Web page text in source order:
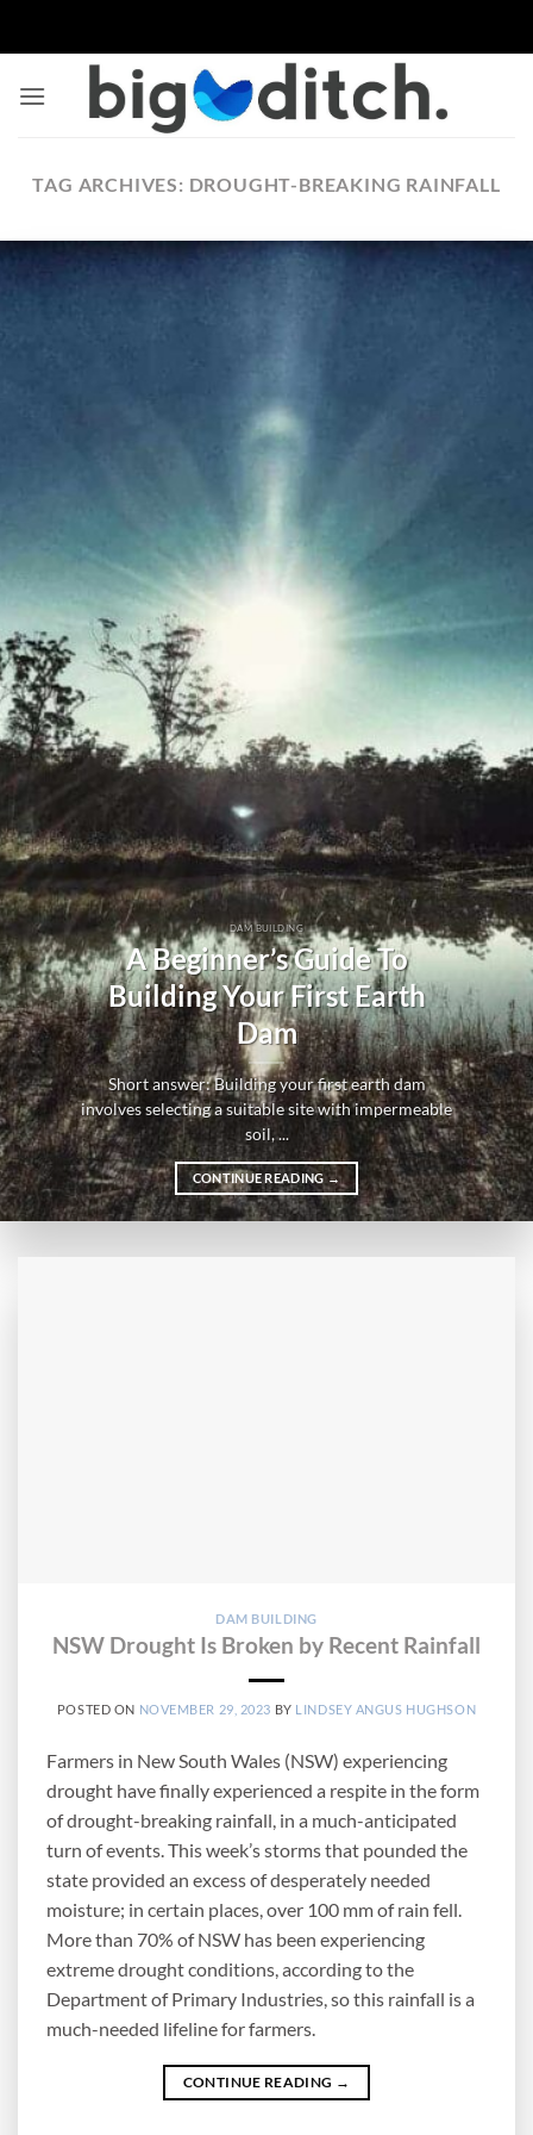
TAG ARCHIVES: DROUGHT-BREAKING RAINFALL
DAM BUILDING
A Beginner’s Guide To
Building Your First Earth
Dam
Short answer: Building your first earth dam
involves selecting a suitable site with impermeable
soil, ...
CONTINUE READING→
DAM BUILDING
NSW Drought Is Broken by Recent Rainfall
POSTED ON NOVEMBER 29, 2023 BY LINDSEY ANGUS HUGHSON
Farmers in New South Wales (NSW) experiencing
drought have finally experienced a respite in the form
of drought-breaking rainfall, in a much-anticipated
turn of events. This week’s storms that pounded the
state provided an excess of desperately needed
moisture; in certain places, over 100 mm of rain fell.
More than 70% of NSW has been experiencing
extreme drought conditions, according to the
Department of Primary Industries, so this rainfall is a
much-needed lifeline for farmers.
CONTINUE READING →